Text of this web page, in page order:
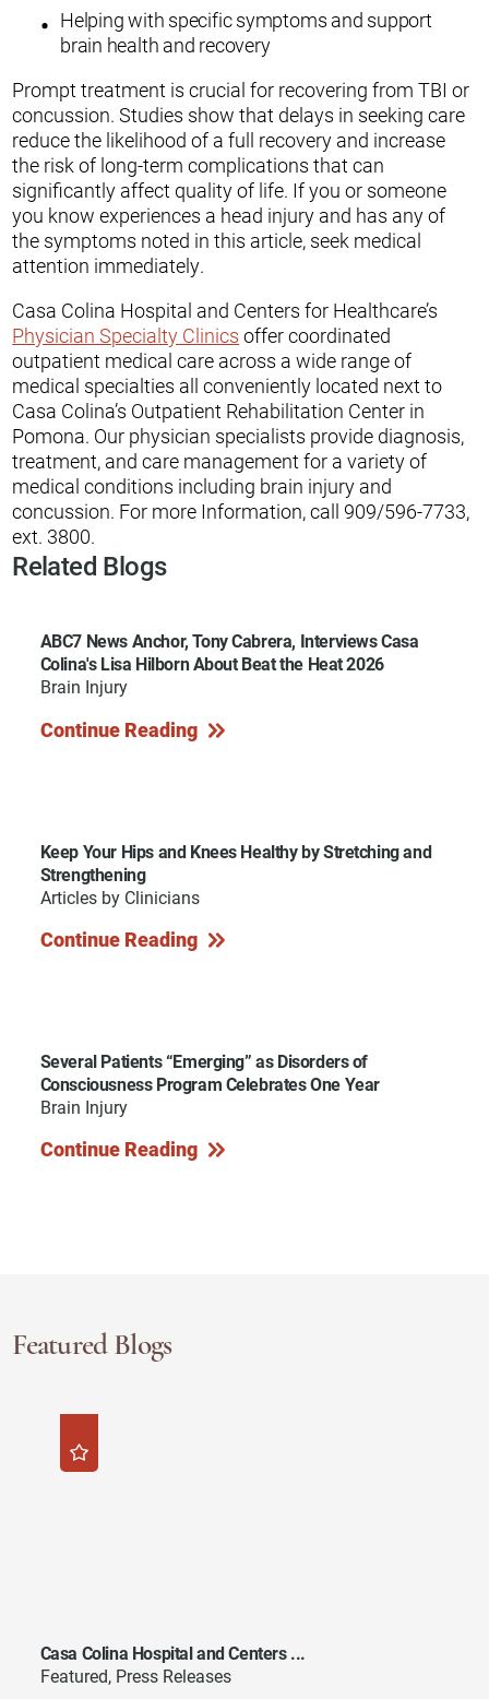
Helping with specific symptoms and support
brain health and recovery
Prompt treatment is crucial for recovering from TBI or
concussion. Studies show that delays in seeking care
reduce the likelihood of a full recovery and increase
the risk of long-term complications that can
significantly affect quality of life. If you or someone
you know experiences a head injury and has any of
the symptoms noted in this article, seek medical
attention immediately.
Casa Colina Hospital and Centers for Healthcare’s
Physician Specialty Clinics offer coordinated
outpatient medical care across a wide range of
medical specialties all conveniently located next to
Casa Colina’s Outpatient Rehabilitation Center in
Pomona. Our physician specialists provide diagnosis,
treatment, and care management for a variety of
medical conditions including brain injury and
concussion. For more Information, call 909/596-7733,
ext. 3800.
Related Blogs
ABC7 News Anchor, Tony Cabrera, Interviews Casa
Colina's Lisa Hilborn About Beat the Heat 2026
Brain Injury
Continue Reading
Keep Your Hips and Knees Healthy by Stretching and
Strengthening
Articles by Clinicians
Continue Reading
Several Patients “Emerging” as Disorders of
Consciousness Program Celebrates One Year
Brain Injury
Continue Reading
Featured Blogs
Casa Colina Hospital and Centers ...
Featured, Press Releases